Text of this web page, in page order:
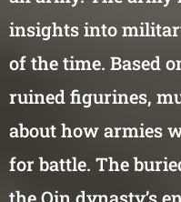
insights into
of the time. Based
ruined figurines,
about how armies
for battle. The